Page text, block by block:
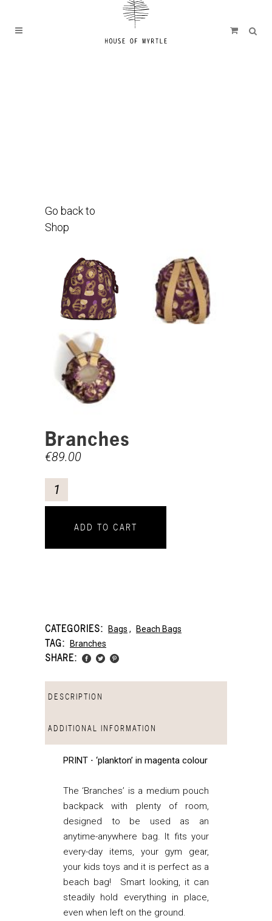
Go back to
Shop
Branches
€89.00
ADD TO CART
CATEGORIES: Bags , Beach Bags
TAG: Branches
SHARE:
DESCRIPTION
ADDITIONAL INFORMATION
PRINT ⋅ ‘plankton’ in magenta colour
The ‘Branches’ is a medium pouch
backpack with plenty of room,
designed to be used as an
anytime-anywhere bag. It fits your
every-day items, your gym gear,
your kids toys and it is perfect as a
beach bag! Smart looking, it can
steadily hold everything in place,
even when left on the ground.